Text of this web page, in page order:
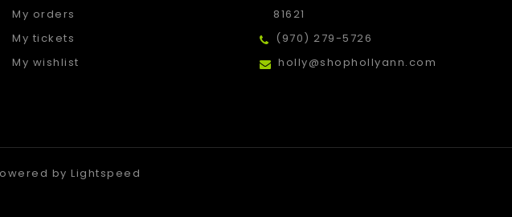
My orders
My tickets
My wishlist
81621
(970) 279-5726
holly@shophollyann.com
byLightspeed